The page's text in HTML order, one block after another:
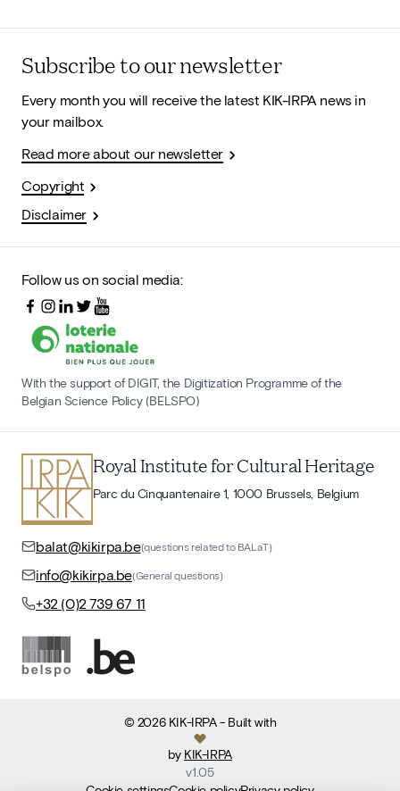
Subscribe to our newsletter
Every month you will receive the latest KIK-IRPA news in
your mailbox.
Read more about our newsletter
Copyright
Disclaimer
Follow us on social media:
With the support of DIGIT, the Digitization Programme of the
Belgian Science Policy (BELSPO)
Royal Institute for Cultural Heritage
Parc du Cinquantenaire 1, 1000 Brussels, Belgium
balat@kikirpa.be(questions related to BALaT)
info@kikirpa.be(General questions)
+32 (0)2 739 67 11
© 2026 KIK-IRPA- Built with
by KIK-IRPA
v1.05